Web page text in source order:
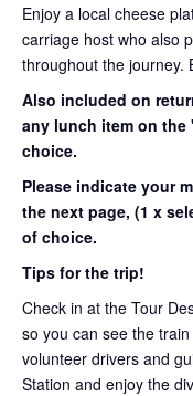
Enjoy a local cheese
carriage host who also
throughout the journey.
Also included on
any lunch item on the
choice.
Please indicate your
the next page, (1 x
of choice.
Tips for the trip!
Check in at the Tour
so you can see the
volunteer drivers and
Station and enjoy the